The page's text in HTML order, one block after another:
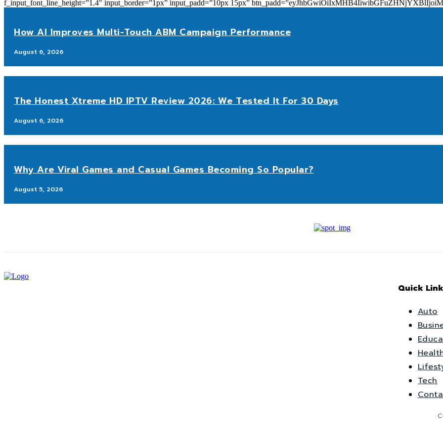
f_input_font_line_height=”1.4″ input_border=”1px” input_padd=”10px 15px”
How AI Improves Multi-Touch ABM Campaign Performance
August 6, 2026
The Honest Xtreme HD IPTV Review 2026: We Tested It For 30 Days
August 6, 2026
Why Are Viral Games and Casual Games Becoming So Popular?
August 5, 2026
Quick
Auto
Tech